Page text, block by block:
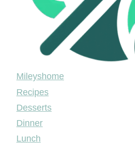
Mileyshome
Recipes
Desserts
Dinner
Lunch